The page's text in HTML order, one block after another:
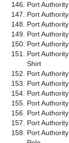
Port
Port
Port
Port
Port
Port
Shirt
Port
Port
Port
Port
Port
Port
Port